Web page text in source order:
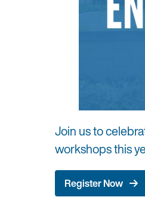
Join us to
workshops this
Register Now